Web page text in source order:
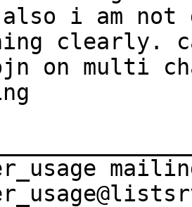
i am not
clearly.
on multi